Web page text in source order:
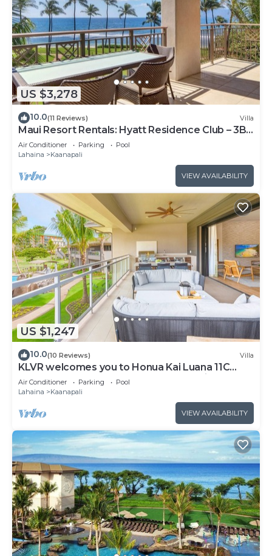
US $3,278
10.0(11 Reviews) Villa
Maui Resort Rentals: Hyatt Residence Club – 3BR
Oceanfront Lower Floor VIlla
Air Conditioner Parking
Pool
Lahaina
Kaanapali
VIEW AVAILABILITY
US $1,247
10.0(10 Reviews) Villa
KLVR welcomes you to Honua Kai Luana 11C
Oceanfront Resort Resort and POOL view
Air Conditioner Parking
Pool
Lahaina
Kaanapali
VIEW AVAILABILITY